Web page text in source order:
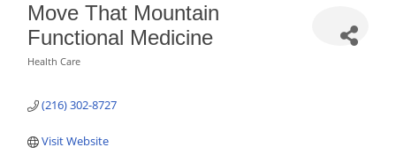
Move That Mountain
Functional Medicine
Health Care
(216) 302-8727
Visit Website